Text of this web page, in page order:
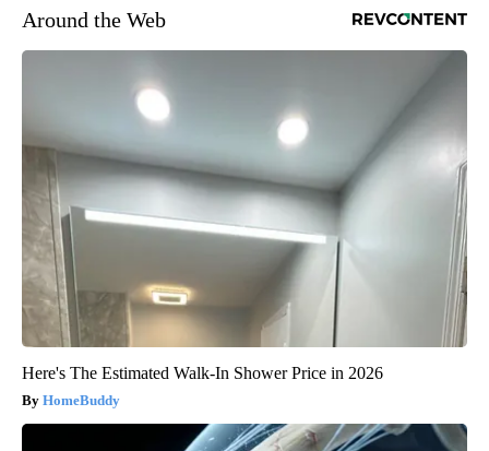
Around the Web
Here's The Estimated Walk-In Shower Price in 2026
HomeBuddy